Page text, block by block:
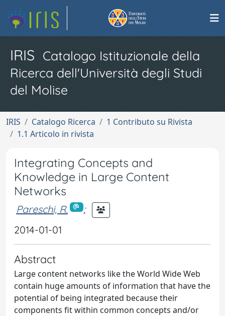
IRIS Catalogo Istituzionale della
Ricerca dell'Università degli Studi
del Molise
IRIS Catalogo Ricerca
1 Contributo su Rivista
1.1 Articolo in rivista
Integrating Concepts and
Knowledge in Large Content
Networks
Pareschi, R.
;
2014-01-01
Abstract
Large content networks like the World Wide Web
contain huge amounts of information that have the
potential of being integrated because their
components fit within common concepts and/or